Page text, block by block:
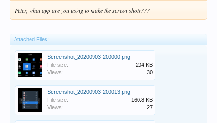
Peter, what app are you using to make the screen shots???
Attached Files:
Screenshot_20200903-200000.png
File size:
204 KB
Views:
30
Screenshot_20200903-200013.png
File size:
160.8 KB
Views:
27